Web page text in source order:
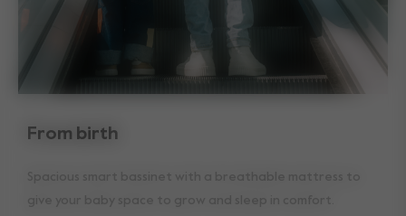
From birth